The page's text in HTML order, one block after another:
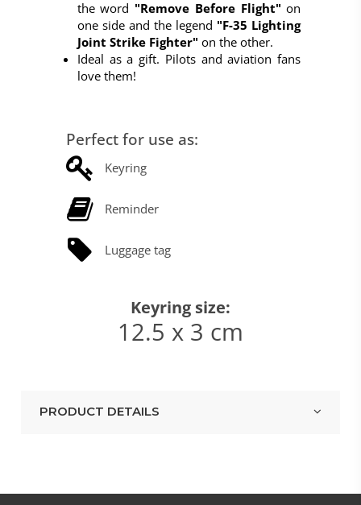
the word "Remove Before Flight" on
one side and the legend "F-35 Lighting
Joint Strike Fighter" on the other.
Ideal as a gift. Pilots and aviation fans
love them!
Perfect for use as:
Keyring
Reminder
Luggage tag
Keyring size:
12.5 x 3 cm
PRODUCT DETAILS